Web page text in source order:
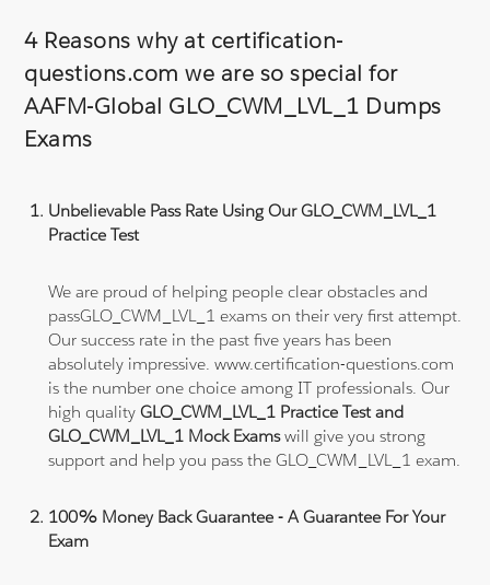
4 Reasons why at certification-
questions.com we are so special for
AAFM-Global GLO_CWM_LVL_1 Dumps
Exams
Unbelievable Pass Rate Using Our GLO_CWM_LVL_1
Practice Test
We are proud of helping people clear obstacles and
passGLO_CWM_LVL_1 exams on their very first attempt.
Our success rate in the past five years has been
absolutely impressive. www.certification-questions.com
is the number one choice among IT professionals. Our
high qualityGLO_CWM_LVL_1 Practice Test and
GLO_CWM_LVL_1 Mock Examswill give you strong
support and help you pass the GLO_CWM_LVL_1 exam.
100% Money Back Guarantee - A Guarantee For Your
Exam